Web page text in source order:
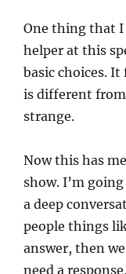
One thing that I
helper at this
basic choices.
is different
strange.
Now this has
show. I’m
a deep
people things
answer, then
need a